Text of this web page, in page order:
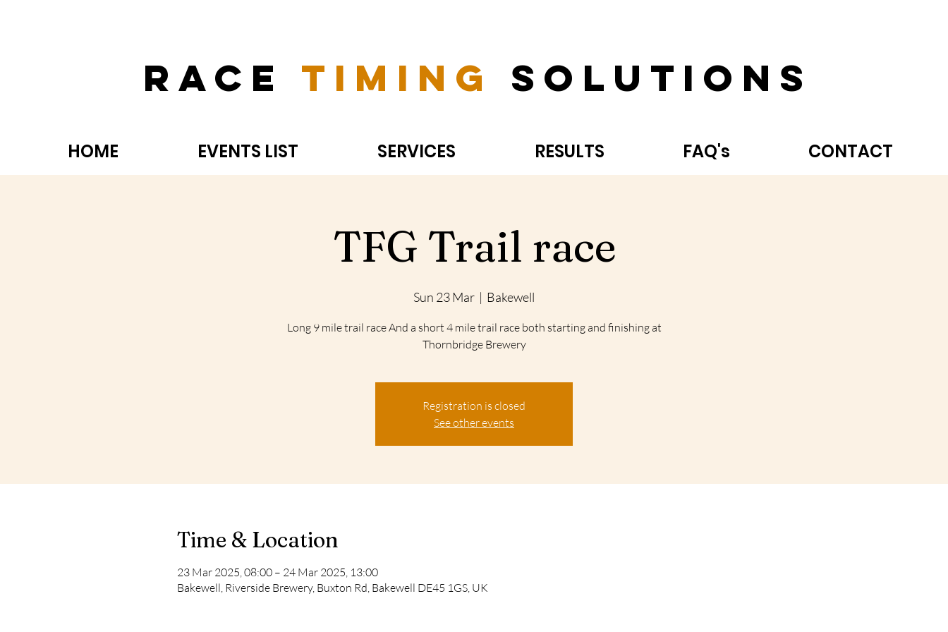
RaceTiming Solutions
HOME EVENTS LIST SERVICES RESULTS FAQ's CONTACT
TFG Trail race
Sun 23 Mar
  |
Bakewell
Long 9 mile trail race And a short 4 mile trail race both starting and finishing at
Thornbridge Brewery
Registration is closed
See other events
Time & Location
23 Mar 2025, 08:00 – 24 Mar 2025, 13:00
Bakewell, Riverside Brewery, Buxton Rd, Bakewell DE45 1GS, UK